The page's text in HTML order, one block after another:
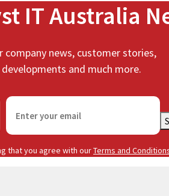
IT Australia
company news, customer stories,
and much more.
E
a
l
that you agree with ourTerms and